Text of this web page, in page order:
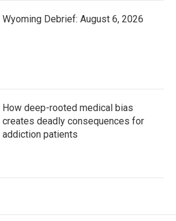
Wyoming Debrief: August 6, 2026
How deep-rooted medical bias
creates deadly consequences for
addiction patients